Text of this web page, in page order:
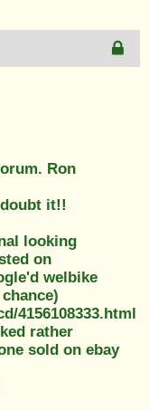
Ron
it!!
looking
on
welbike
4156108333.html
rather
sold on ebay